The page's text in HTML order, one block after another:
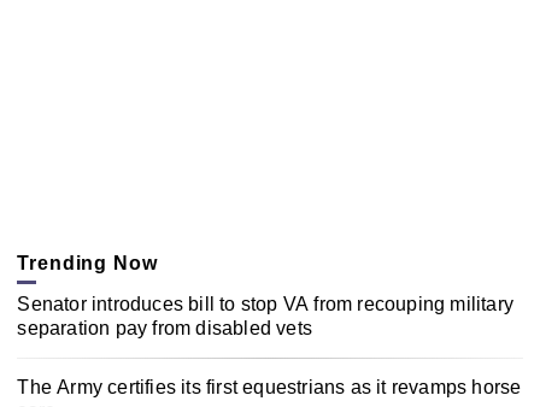
Trending Now
Senator introduces bill to stop VA from recouping military
separation pay from disabled vets
The Army certifies its first equestrians as it revamps horse